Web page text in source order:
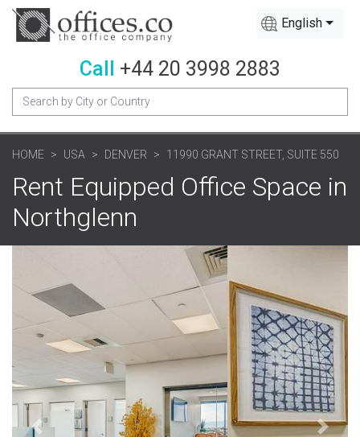
English
Call +44 20 3998 2883
HOME USA DENVER 11990 GRANT STREET, SUITE 550
Rent Equipped Office Space in
Northglenn